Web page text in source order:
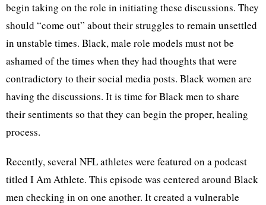
begin taking on the role in initiating these discussions. They
should “come out” about their struggles to remain unsettled
in unstable times. Black, male role models must not be
ashamed of the times when they had thoughts that were
contradictory to their social media posts. Black women are
having the discussions. It is time for Black men to share
their sentiments so that they can begin the proper, healing
process.
Recently, several NFL athletes were featured on a podcast
titled I Am Athlete. This episode was centered around Black
men checking in on one another. It created a vulnerable